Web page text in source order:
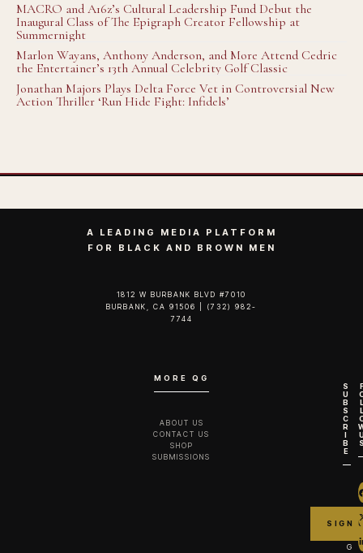
MACRO and A16z’s Cultural Leadership Fund Debut the
Inaugural Class of The Epigraph Creator Fellowship at
Summernight
Marlon Wayans, Anthony Anderson, and More Attend Cedric
the Entertainer’s 13th Annual Celebrity Golf Classic
Jonathan Majors Plays Delta Force Vet in Controversial New
Action Thriller ‘Run Hide Fight: Infidels’
A LEADING MEDIA PLATFORM
FOR BLACK AND BROWN MEN
1812 W BURBANK BLVD #7010
BURBANK, CA 91506 | (732) 982-
7744‬
MORE QG
ABOUT US
CONTACT US
SHOP
SUBMISSIONS
S
U
B
S
C
R
I
B
E
G